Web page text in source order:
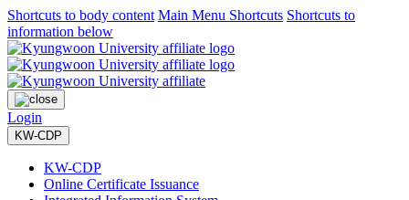
Shortcuts to body content Main Menu Shortcuts Shortcuts to
information below
Login
KW-CDP
KW-CDP
Online Certificate Issuance